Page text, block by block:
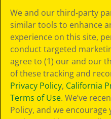
Sustainability
Media Center
Careers
Where to Buy
Stay Connected
We and our third-party
similar tools to enhance
experience on this site,
conduct targeted
agree to (1) our and our
of these tracking and
Privacy Policy, California
Terms of Use. We’ve
Policy, and we